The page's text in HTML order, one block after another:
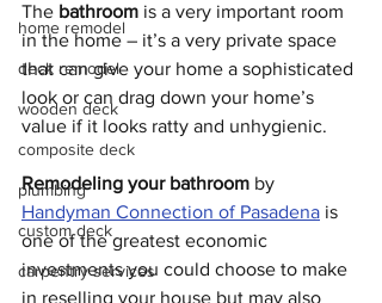
home remodel
deck remodel
wooden deck
composite deck
plumbing
custom deck
carpentry services
The bathroom is a very important room
in the home – it’s a very private space
that can give your home a sophisticated
look or can drag down your home’s
value if it looks ratty and unhygienic.
Remodeling your bathroom by
Handyman Connection of Pasadena is
one of the greatest economic
investments you could choose to make
in reselling your house but may also